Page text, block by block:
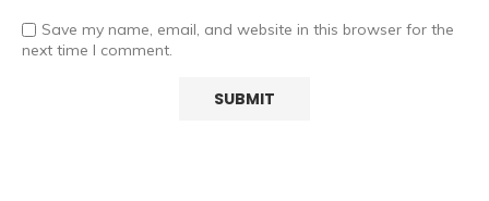
Save my name, email, and website in this browser for the
next time I comment.